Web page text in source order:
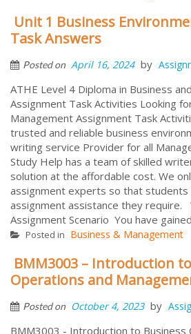
Unit 1 Business
Task Answers
Posted on April 16, 2024 by
ATHE Level 4 Diploma in Business
Assignment Task Activities Looking
Management Assignment Task
trusted and reliable business
writing service Provider for all
Study Help has a team of skilled
solution at the affordable cost. We
assignment experts so that students
assignment assistance they require.
Assignment Scenario You have
Posted in Business & Management
BMM3003 – Introduction
Operations and
Posted on October 4, 2023 by
BMM3003 - Introduction to Business